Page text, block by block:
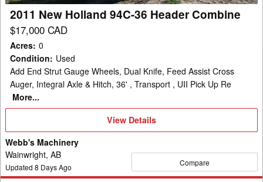
2011 New Holland 94C-36 Header Combine
$17,000 CAD
Acres: 0
Condition: Used
Add End Strut Gauge Wheels, Dual Knife, Feed Assist Cross
Auger, Integral Axle & Hitch, 36' , Transport , UII Pick Up Re
More...
View
View Details
Webb's Machinery
Wainwright, AB
Updated 8 Days Ago Compare